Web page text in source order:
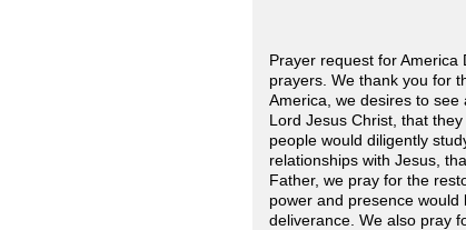
Prayer request for
prayers. We thank you for
America, we desires to
Lord Jesus Christ, that
people would diligently
relationships with Jesus,
Father, we pray for the
power and presence
deliverance. We also pray